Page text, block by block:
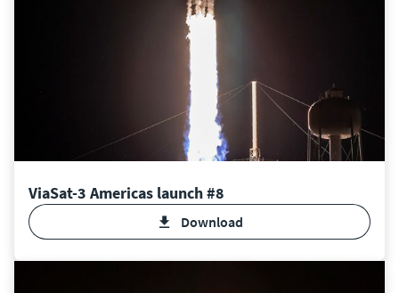
ViaSat-3 Americas launch #8
Download